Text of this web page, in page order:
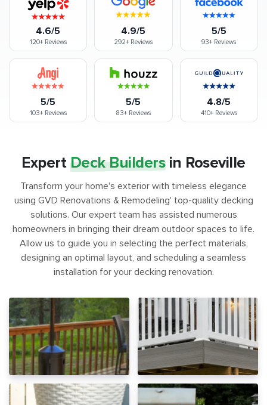
4.6/5
120+Reviews
4.9/5
292+ Reviews
5/5
93+ Reviews
5/5
103+Reviews
5/5
83+Reviews
4.8/5
410+Reviews
ExpertDeck Buildersin Roseville
Transform your home's exterior with timeless elegance
using GVD Renovations & Remodeling' top-quality decking
solutions. Our expert team has assisted numerous
homeowners in bringing their dream outdoor spaces to life.
Allow us to guide you in selecting the perfect materials,
designing an optimal layout, and scheduling a seamless
installation for your decking renovation.